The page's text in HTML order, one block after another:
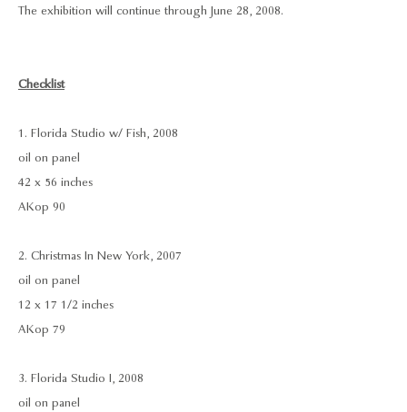
The exhibition will continue through June 28, 2008.
Checklist
1. Florida Studio w/ Fish, 2008
oil on panel
42 x 56 inches
AKop 90
2. Christmas In New York, 2007
oil on panel
12 x 17 1/2 inches
AKop 79
3. Florida Studio I, 2008
oil on panel